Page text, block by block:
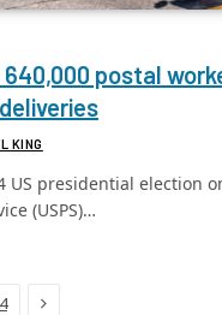
640,000 postal
KING
US presidential election
(USPS)…
4 Next